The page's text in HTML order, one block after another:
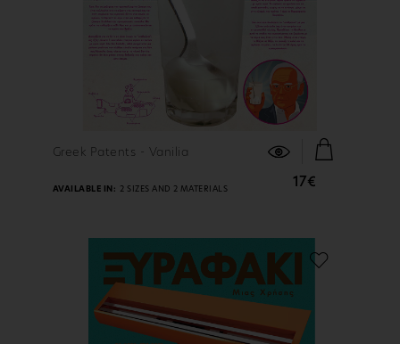
FIND OUT MORE
Greek Patents - Vanilia
17€
AVAILABLE IN: 2 SIZES AND 2 MATERIALS